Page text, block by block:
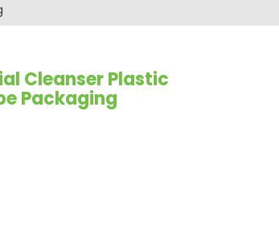
Cleanser Plastic
Packaging